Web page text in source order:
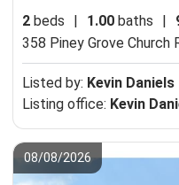
2 beds | 1.00 baths |
358 Piney Grove Church
Listed by: Kevin Daniels
Listing office: Kevin
08/08/2026